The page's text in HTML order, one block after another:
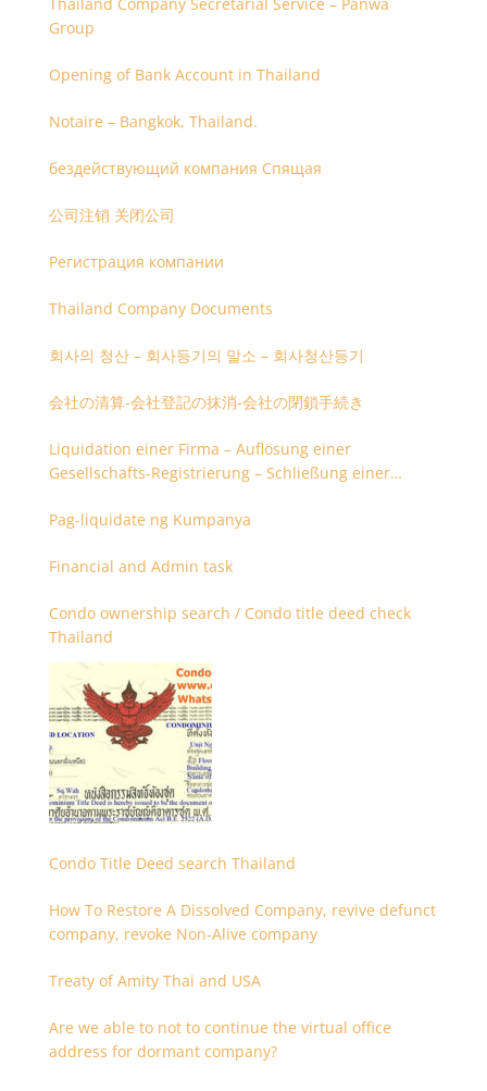
Group
Opening of Bank Account in Thailand
Notaire – Bangkok, Thailand.
бездействующий компания Спящая
公司注销 关闭公司
Регистрация компании
Thailand Company Documents
회사의 청산 – 회사등기의 말소 – 회사청산등기
会社の清算-会社登記の抹消-会社の閉鎖手続き
Liquidation einer Firma – Auflösung einer
Gesellschafts-Registrierung – Schließung einer
Pag-liquidate ng Kumpanya
Financial and Admin task
Condo ownership search / Condo title deed check
Thailand
Condo Title Deed search Thailand
How To Restore A Dissolved Company, revive defunct
company, revoke Non-Alive company
Treaty of Amity Thai and USA
Are we able to not to continue the virtual office
address for dormant company?